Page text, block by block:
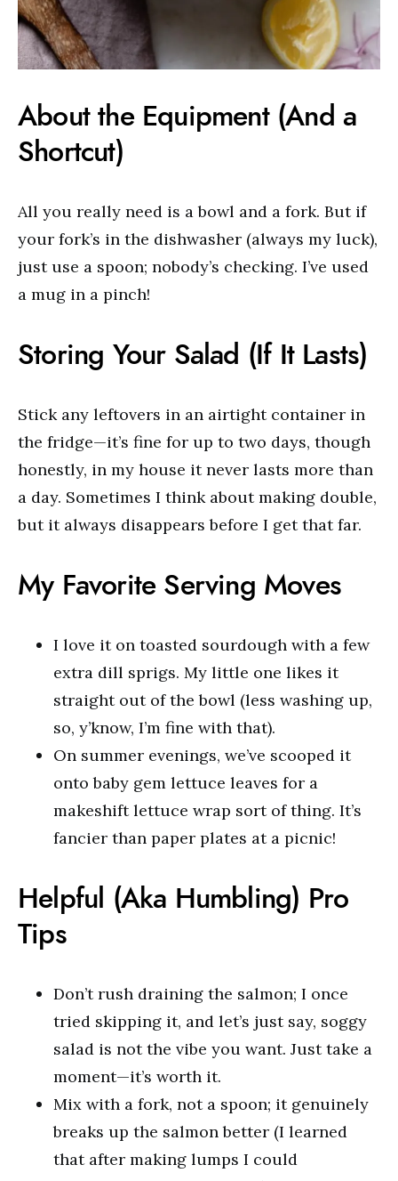
About the Equipment (And a
Shortcut)
All you really need is a bowl and a fork. But if
your fork’s in the dishwasher (always my luck),
just use a spoon; nobody’s checking. I’ve used
a mug in a pinch!
Storing Your Salad (If It Lasts)
Stick any leftovers in an airtight container in
the fridge—it’s fine for up to two days, though
honestly, in my house it never lasts more than
a day. Sometimes I think about making double,
but it always disappears before I get that far.
My Favorite Serving Moves
I love it on toasted sourdough with a few
extra dill sprigs. My little one likes it
straight out of the bowl (less washing up,
so, y’know, I’m fine with that).
On summer evenings, we’ve scooped it
onto baby gem lettuce leaves for a
makeshift lettuce wrap sort of thing. It’s
fancier than paper plates at a picnic!
Helpful (Aka Humbling) Pro
Tips
Don’t rush draining the salmon; I once
tried skipping it, and let’s just say, soggy
salad is not the vibe you want. Just take a
moment—it’s worth it.
Mix with a fork, not a spoon; it genuinely
breaks up the salmon better (I learned
that after making lumps I could